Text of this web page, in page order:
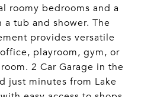
roomy bedrooms and a
tub and shower. The
provides versatile
playroom, gym, or
2 Car Garage in the
just minutes from Lake